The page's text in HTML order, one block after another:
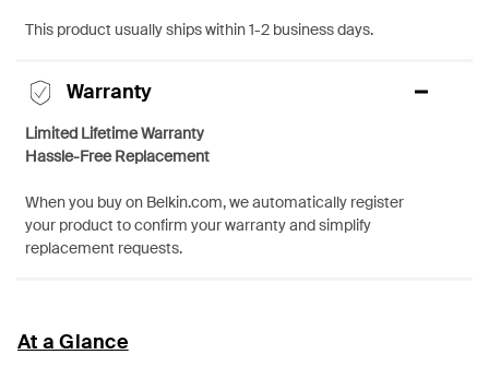
This product usually ships within 1-2 business days.
Warranty
Limited Lifetime Warranty
Hassle-Free Replacement
When you buy on Belkin.com, we automatically register
your product to confirm your warranty and simplify
replacement requests.
At a Glance